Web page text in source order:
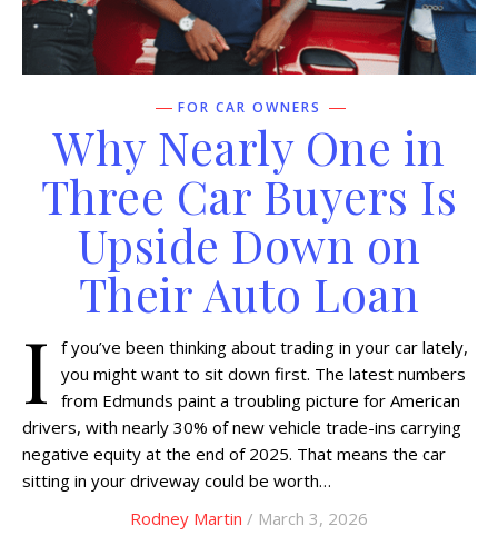
FOR CAR OWNERS
Why Nearly One in
Three Car Buyers Is
Upside Down on
Their Auto Loan
I
f you’ve been thinking about trading in your car lately,
you might want to sit down first. The latest numbers
from Edmunds paint a troubling picture for American
drivers, with nearly 30% of new vehicle trade-ins carrying
negative equity at the end of 2025. That means the car
sitting in your driveway could be worth…
Rodney Martin / March 3, 2026